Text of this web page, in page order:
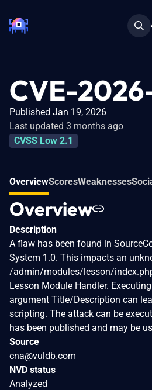
CVE-
Published Jan 19, 2026
Last updated 3 months ago
CVSS Low 2.1
OverviewScoresWeaknesses
Overview
Description
A flaw has been found in
System 1.0. This impacts an
/admin/modules/lesson/
Lesson Module Handler.
argument Title/Description can
scripting. The attack can be
has been published and may be
Source
cna@vuldb.com
NVD status
Analyzed